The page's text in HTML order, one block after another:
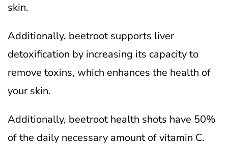
skin.
Additionally, beetroot supports liver
detoxification by increasing its capacity to
remove toxins, which enhances the health of
your skin.
Additionally, beetroot health shots have 50%
of the daily necessary amount of vitamin C.